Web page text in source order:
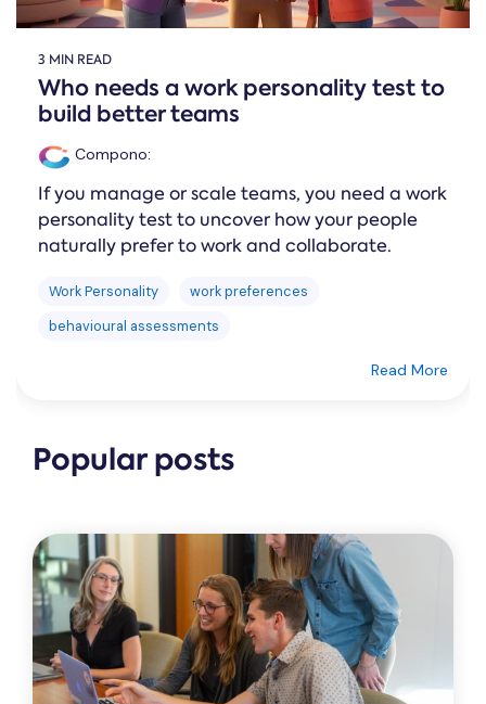
3 MIN READ
Who needs a work personality test to
build better teams
Compono:
If you manage or scale teams, you need a work
personality test to uncover how your people
naturally prefer to work and collaborate.
Work Personality
work preferences
behavioural assessments
Read More
Popular posts